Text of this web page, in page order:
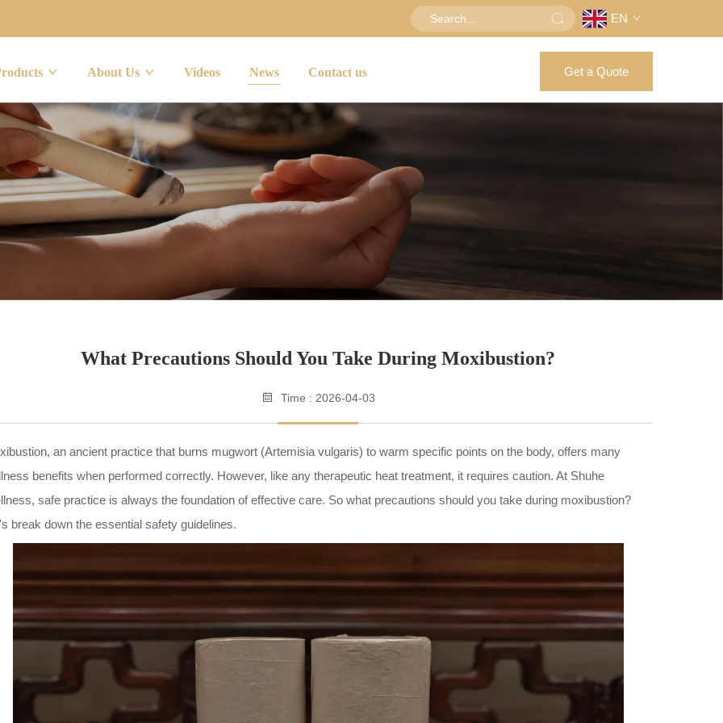
EN
About Us Videos News Contact us Get a Quote
What Precautions Should You Take During Moxibustion?
Time : 2026-04-03
an ancient practice that burns mugwort (Artemisia vulgaris) to warm specific points on the body, offers many
benefits when performed correctly. However, like any therapeutic heat treatment, it requires caution. At Shuhe
safe practice is always the foundation of effective care. So what precautions should you take during moxibustion?
break down the essential safety guidelines.